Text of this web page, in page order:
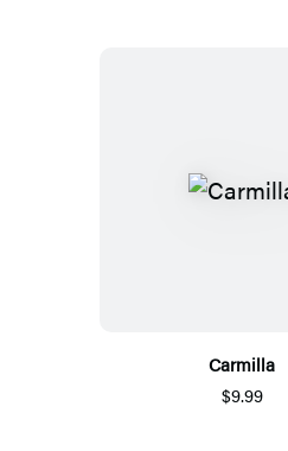
Carmilla
$9.99